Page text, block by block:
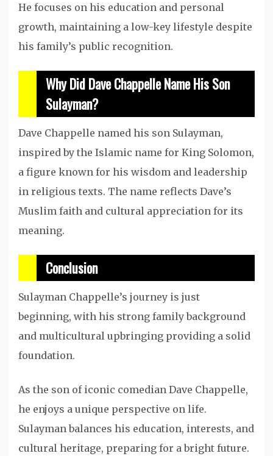
He focuses on his education and personal
growth, maintaining a low-key lifestyle despite
his family’s public recognition.
Why Did Dave Chappelle Name His Son
Sulayman?
Dave Chappelle named his son Sulayman,
inspired by the Islamic name for King Solomon,
a figure known for his wisdom and leadership
in religious texts. The name reflects Dave’s
Muslim faith and cultural appreciation for its
meaning.
Conclusion
Sulayman Chappelle’s journey is just
beginning, with his strong family background
and multicultural upbringing providing a solid
foundation.
As the son of iconic comedian Dave Chappelle,
he enjoys a unique perspective on life.
Sulayman balances his education, interests, and
cultural heritage, preparing for a bright future.